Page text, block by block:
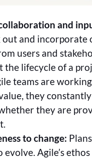
and
out and incorporate
users and
lifecycle of a
teams are
they
they are
to change:
evolve. Agile’s ethos